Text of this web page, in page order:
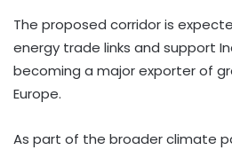
The proposed corridor is
energy trade links and support
becoming a major exporter of
Europe.
As part of the broader climate